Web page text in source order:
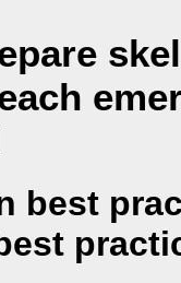
best